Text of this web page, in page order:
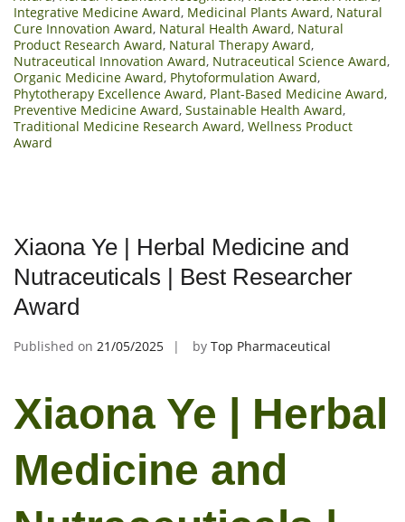
Integrative Medicine Award, Medicinal Plants Award, Natural
Cure Innovation Award, Natural Health Award, Natural
Product Research Award, Natural Therapy Award,
Nutraceutical Innovation Award, Nutraceutical Science Award,
Organic Medicine Award, Phytoformulation Award,
Phytotherapy Excellence Award, Plant-Based Medicine Award,
Preventive Medicine Award, Sustainable Health Award,
Traditional Medicine Research Award, Wellness Product
Award
Xiaona Ye | Herbal Medicine and
Nutraceuticals | Best Researcher
Award
Published on 21/05/2025 by Top Pharmaceutical
Xiaona Ye | Herbal
Medicine and